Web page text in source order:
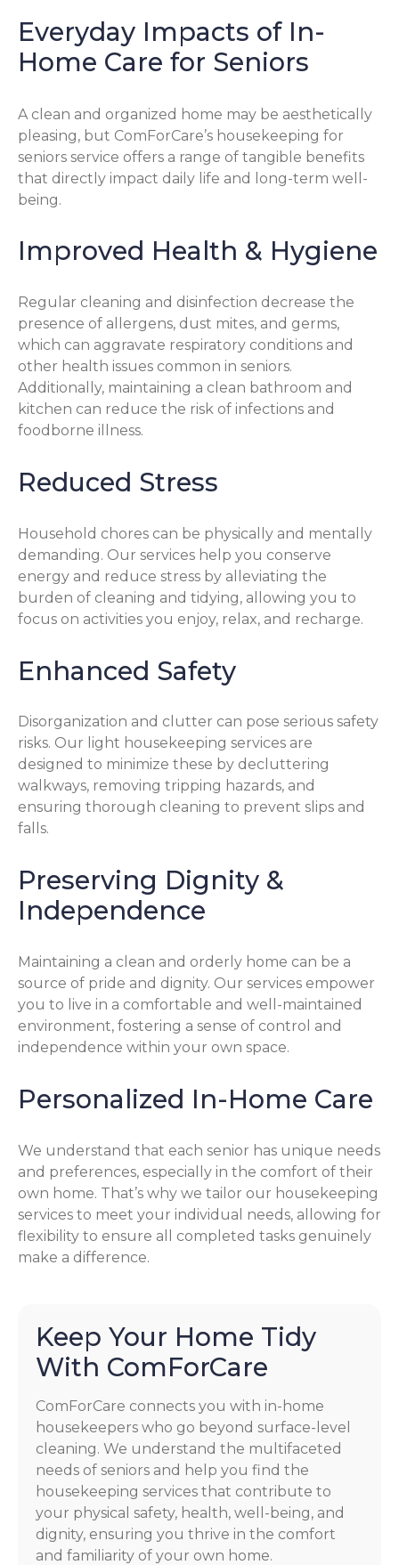
Everyday Impacts of In-
Home Care for Seniors
A clean and organized home may be aesthetically
pleasing, but ComForCare’s housekeeping for
seniors service offers a range of tangible benefits
that directly impact daily life and long-term well-
being.
Improved Health & Hygiene
Regular cleaning and disinfection decrease the
presence of allergens, dust mites, and germs,
which can aggravate respiratory conditions and
other health issues common in seniors.
Additionally, maintaining a clean bathroom and
kitchen can reduce the risk of infections and
foodborne illness.
Reduced Stress
Household chores can be physically and mentally
demanding. Our services help you conserve
energy and reduce stress by alleviating the
burden of cleaning and tidying, allowing you to
focus on activities you enjoy, relax, and recharge.
Enhanced Safety
Disorganization and clutter can pose serious safety
risks. Our light housekeeping services are
designed to minimize these by decluttering
walkways, removing tripping hazards, and
ensuring thorough cleaning to prevent slips and
falls.
Preserving Dignity &
Independence
Maintaining a clean and orderly home can be a
source of pride and dignity. Our services empower
you to live in a comfortable and well-maintained
environment, fostering a sense of control and
independence within your own space.
Personalized In-Home Care
We understand that each senior has unique needs
and preferences, especially in the comfort of their
own home. That’s why we tailor our housekeeping
services to meet your individual needs, allowing for
flexibility to ensure all completed tasks genuinely
make a difference.
Keep Your Home Tidy
With ComForCare
ComForCare connects you with in-home
housekeepers who go beyond surface-level
cleaning. We understand the multifaceted
needs of seniors and help you find the
housekeeping services that contribute to
your physical safety, health, well-being, and
dignity, ensuring you thrive in the comfort
and familiarity of your own home.